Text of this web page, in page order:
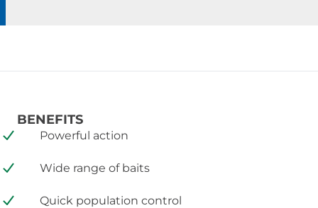
BENEFITS
Powerful action
Wide range of baits
Quick population control